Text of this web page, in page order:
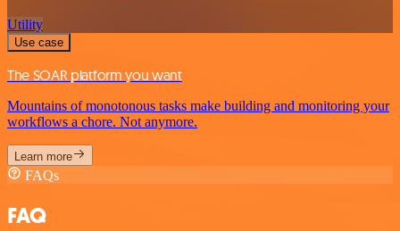
Utility
Use case
The SOAR platform you want
Mountains of monotonous tasks make building and monitoring your
workflows a chore. Not anymore.
Learn more
FAQs
FAQ